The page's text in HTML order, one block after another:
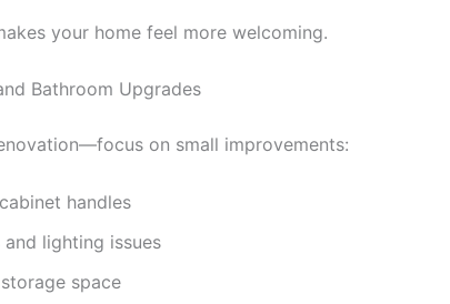
your home feel more welcoming.
Bathroom Upgrades
on small improvements:
handles
and lighting issues
space